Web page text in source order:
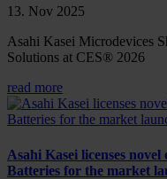
13. Nov 2025
Asahi Kasei Microdevices
Solutions at CES® 2026
read more
Asahi Kasei licenses
Batteries for the market